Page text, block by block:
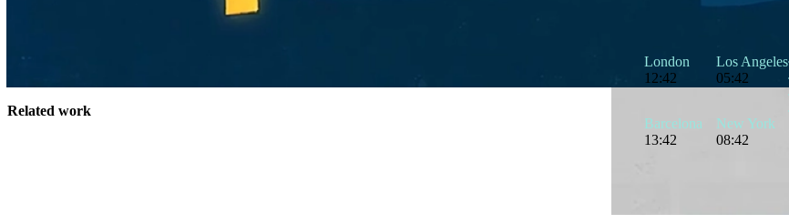
Related work
London
12:42
Los Angeles
05:42
Barcelona
13:42
New York
08:42